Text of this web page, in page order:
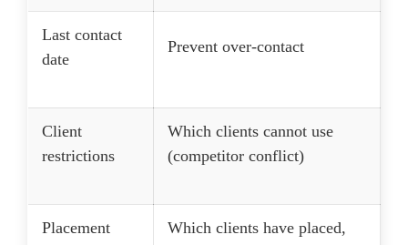
Last contact
date
Prevent over-contact
Client
restrictions
Which clients cannot use
(competitor conflict)
Placement
Which clients have placed,